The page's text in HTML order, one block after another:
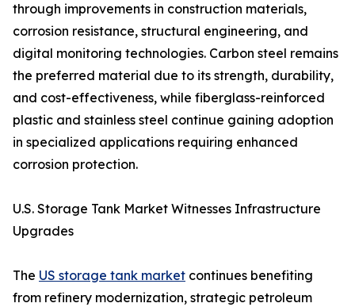
through improvements in construction materials,
corrosion resistance, structural engineering, and
digital monitoring technologies. Carbon steel remains
the preferred material due to its strength, durability,
and cost-effectiveness, while fiberglass-reinforced
plastic and stainless steel continue gaining adoption
in specialized applications requiring enhanced
corrosion protection.
U.S. Storage Tank Market Witnesses Infrastructure
Upgrades
The US storage tank market continues benefiting
from refinery modernization, strategic petroleum